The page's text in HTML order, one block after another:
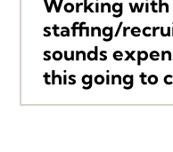
Working with
stafﬁng/
sounds
this going to